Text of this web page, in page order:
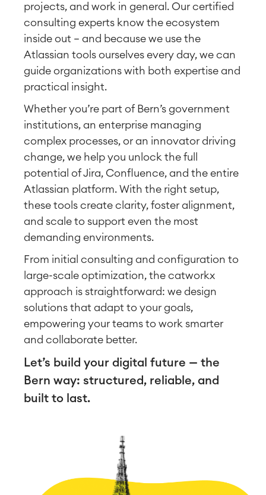
projects, and work in general. Our certified
consulting experts know the ecosystem
inside out — and because we use the
Atlassian tools ourselves every day, we can
guide organizations with both expertise and
practical insight.
Whether you’re part of Bern’s government
institutions, an enterprise managing
complex processes, or an innovator driving
change, we help you unlock the full
potential of Jira, Confluence, and the entire
Atlassian platform. With the right setup,
these tools create clarity, foster alignment,
and scale to support even the most
demanding environments.
From initial consulting and configuration to
large-scale optimization, the catworkx
approach is straightforward: we design
solutions that adapt to your goals,
empowering your teams to work smarter
and collaborate better.
Let’s build your digital future — the
Bern way: structured, reliable, and
built to last.